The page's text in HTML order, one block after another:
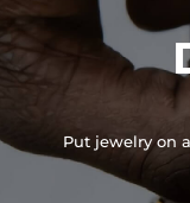
Put jewelry on